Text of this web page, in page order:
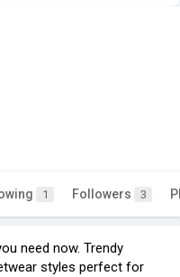
1 Followers 3
need now. Trendy
styles perfect for